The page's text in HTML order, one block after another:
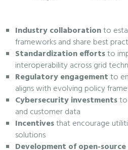
Industry collaborationto
frameworks and share best
Standardization effortsto
interoperability across grid
Regulatory engagementto
aligns with evolving policy
Cybersecurity investments
and customer data
Incentivesthat encourage
solutions
Development of open-